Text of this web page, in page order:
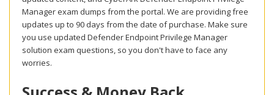
Manager exam dumps from the portal. We are providing free
updates up to 90 days from the date of purchase. Make sure
you use updated Defender Endpoint Privilege Manager
solution exam questions, so you don't have to face any
worries.